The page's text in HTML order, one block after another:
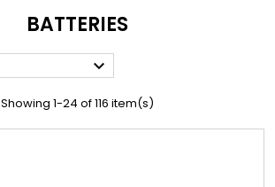
BATTERIES

Showing 1-24 of 116 item(s)